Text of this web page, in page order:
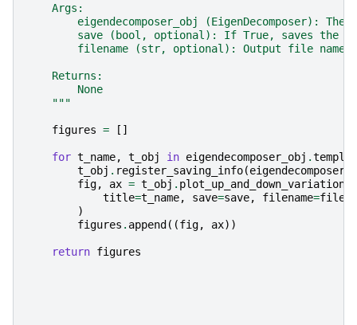
    Args:
eigendecomposer_obj (EigenDecomposer): The
save (bool, optional): If True, saves the
filename (str, optional): Output file name
    Returns:
        None
    """
figures = []
for t_name, t_obj in eigendecomposer_obj .
t_obj . register_saving_info(
fig, ax = t_obj . plot_up_and_down_variations
title=t_name, save=save, filename=
)
figures . append ((fig, ax))
return figures